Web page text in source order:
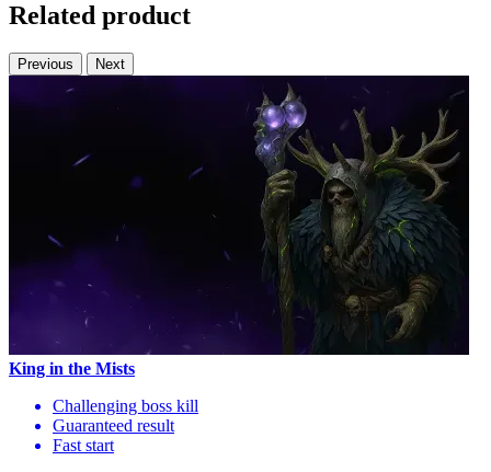
Related product
Previous Next
King in the Mists
Challenging boss kill
Guaranteed result
Fast start